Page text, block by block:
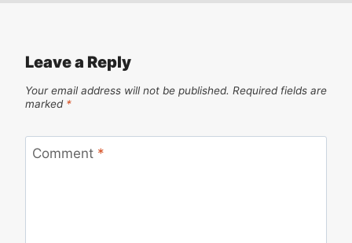
Leave a Reply
Your email address will not be published. Required fields are
marked *
Comment *